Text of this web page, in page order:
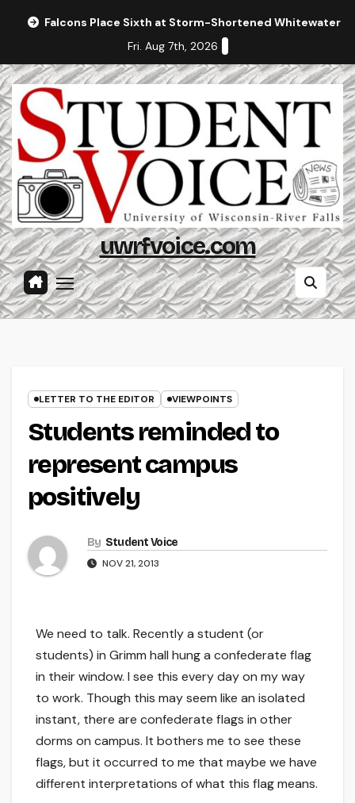
Falcons Place Sixth at Storm-Shortened Whitewater
Fri. Aug 7th, 2026
uwrfvoice.com
LETTER TO THE EDITOR VIEWPOINTS
Students reminded to
represent campus
positively
By Student Voice
NOV 21, 2013
We need to talk. Recently a student (or
students) in Grimm hall hung a confederate flag
in their window. I see this every day on my way
to work. Though this may seem like an isolated
instant, there are confederate flags in other
dorms on campus. It bothers me to see these
flags, but it occurred to me that maybe we have
different interpretations of what this flag means.